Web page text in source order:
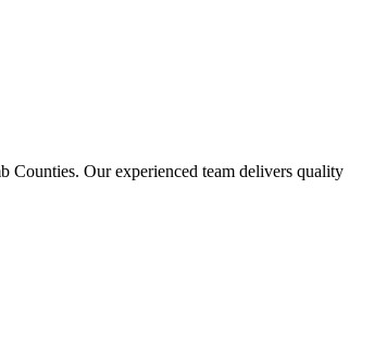
Counties. Our experienced team delivers quality